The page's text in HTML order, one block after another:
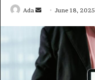
Ada
Send
email
June 18, 2025